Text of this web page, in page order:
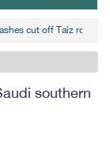
cut off Taiz road
southern